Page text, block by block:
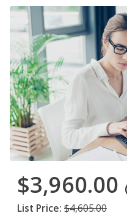
$3,960.00
List Price: $4,605.00